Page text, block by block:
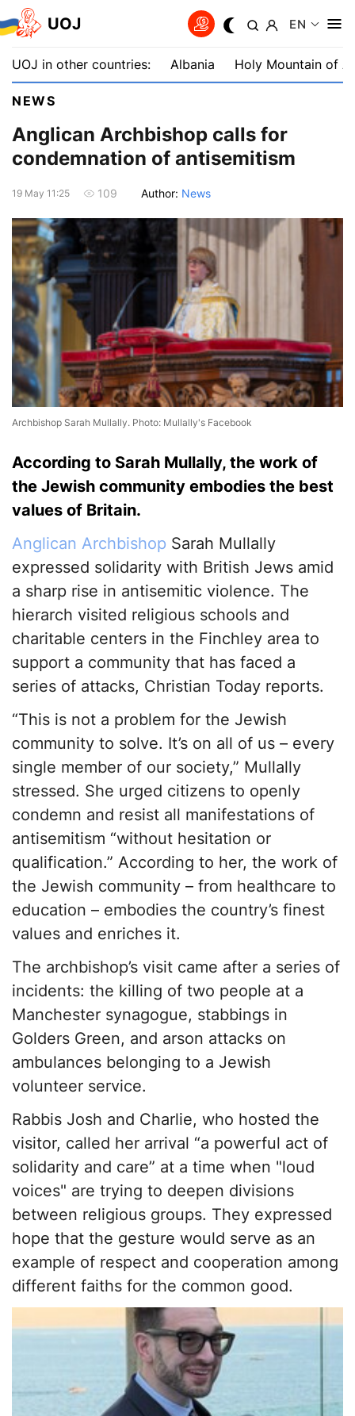
UOJ EN
UOJ in other countries: Albania Holy Mountain of
NEWS
Anglican Archbishop calls for
condemnation of antisemitism
19 May 11:25 109 Author: News
Archbishop Sarah Mullally. Photo: Mullally's Facebook
According to Sarah Mullally, the work of
the Jewish community embodies the best
values of Britain.
Anglican Archbishop Sarah Mullally
expressed solidarity with British Jews amid
a sharp rise in antisemitic violence. The
hierarch visited religious schools and
charitable centers in the Finchley area to
support a community that has faced a
series of attacks, Christian Today reports.
“This is not a problem for the Jewish
community to solve. It’s on all of us – every
single member of our society,” Mullally
stressed. She urged citizens to openly
condemn and resist all manifestations of
antisemitism “without hesitation or
qualification.” According to her, the work of
the Jewish community – from healthcare to
education – embodies the country’s finest
values and enriches it.
The archbishop’s visit came after a series of
incidents: the killing of two people at a
Manchester synagogue, stabbings in
Golders Green, and arson attacks on
ambulances belonging to a Jewish
volunteer service.
Rabbis Josh and Charlie, who hosted the
visitor, called her arrival “a powerful act of
solidarity and care” at a time when "loud
voices" are trying to deepen divisions
between religious groups. They expressed
hope that the gesture would serve as an
example of respect and cooperation among
different faiths for the common good.